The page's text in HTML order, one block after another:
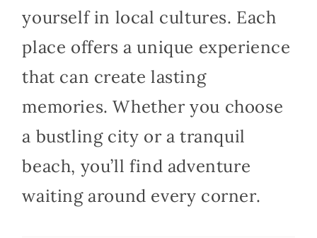
yourself in local cultures. Each
place offers a unique experience
that can create lasting
memories. Whether you choose
a bustling city or a tranquil
beach, you’ll find adventure
waiting around every corner.